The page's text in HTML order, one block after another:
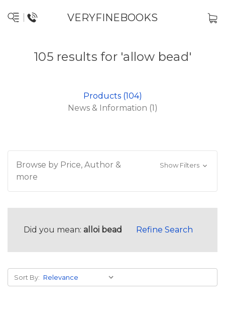
VERYFINEBOOKS
105 results for 'allow bead'
Products (104)
News & Information (1)
Browse by Price, Author &
more
Show Filters
Did you mean: alloi bead Refine Search
Sort By: